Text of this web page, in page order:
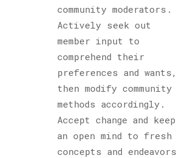
community moderators.
Actively seek out
member input to
comprehend their
preferences and wants,
then modify community
methods accordingly.
Accept change and keep
an open mind to fresh
concepts and endeavors